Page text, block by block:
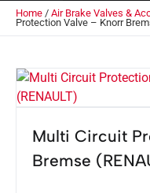
Home / Air Brake Valves &
Protection Valve – Knorr
Multi Circuit
Bremse